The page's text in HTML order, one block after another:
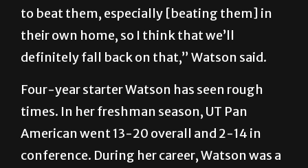
to beat them, especially [beating them] in
their own home, so I think that we’ll
definitely fall back on that,” Watson said.
Four-year starter Watson has seen rough
times. In her freshman season, UT Pan
American went 13-20 overall and 2-14 in
conference. During her career, Watson was a